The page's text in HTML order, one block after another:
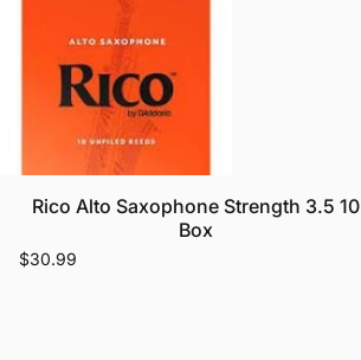
Rico Alto Saxophone Strength 3.5 10
Box
$30.99